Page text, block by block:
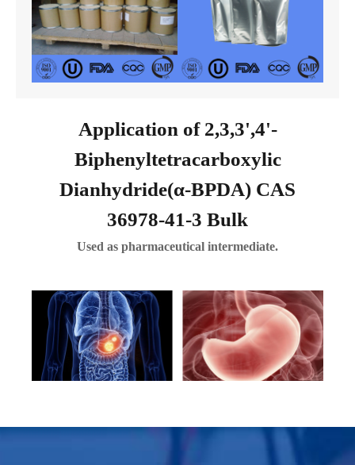
Application of 2,3,3',4'-
Biphenyltetracarboxylic
Dianhydride(α-BPDA) CAS
36978-41-3 Bulk
Used as pharmaceutical intermediate.